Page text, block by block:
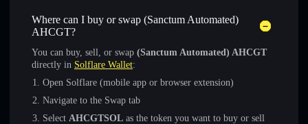
Where can I buy or swap (Sanctum Automated)
AHCGT?
You can buy, sell, or swap (Sanctum Automated) AHCGT
directly in Solflare Wallet:
Open Solflare (mobile app or browser extension)
Navigate to the Swap tab
Select AHCGTSOL as the token you want to buy or sell